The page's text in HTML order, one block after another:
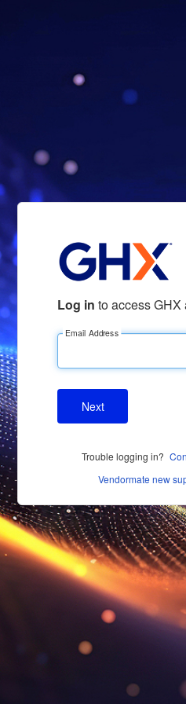
Log in to access
Email Address
Next
Trouble logging in?
Vendormate new